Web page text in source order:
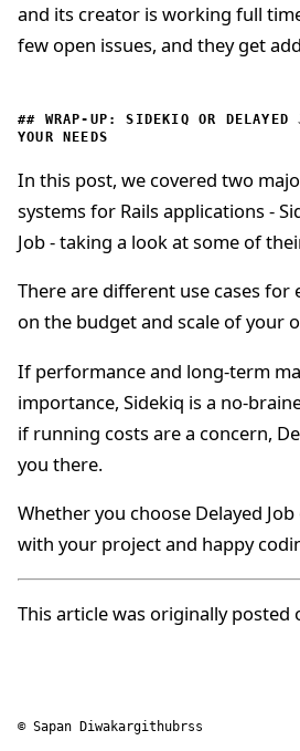
and its creator is working full
few open issues, and they get
WRAP-UP: SIDEKIQ OR DELAYED
YOUR NEEDS
In this post, we covered two
systems for Rails applications -
Job - taking a look at some of
There are different use cases for
on the budget and scale of your
If performance and long-term
importance, Sidekiq is a no-
if running costs are a concern,
you there.
Whether you choose Delayed
with your project and happy
This article was originally posted
© Sapan Diwakargithubrss